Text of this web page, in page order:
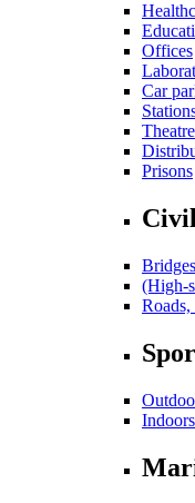
Offices
Car
Prisons
(High-